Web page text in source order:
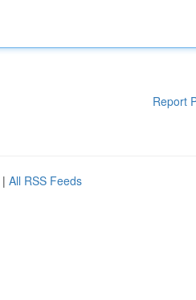
Report
| All RSS Feeds